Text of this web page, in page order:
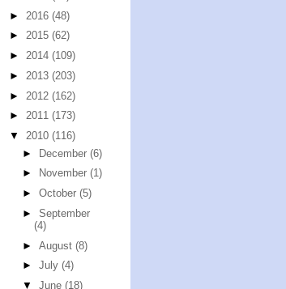
► 2016 (48)
► 2015 (62)
► 2014 (109)
► 2013 (203)
► 2012 (162)
► 2011 (173)
▼ 2010 (116)
► December (6)
►
November (1)
► October (5)
► September
(4)
► August (8)
► July (4)
▼ June (18)